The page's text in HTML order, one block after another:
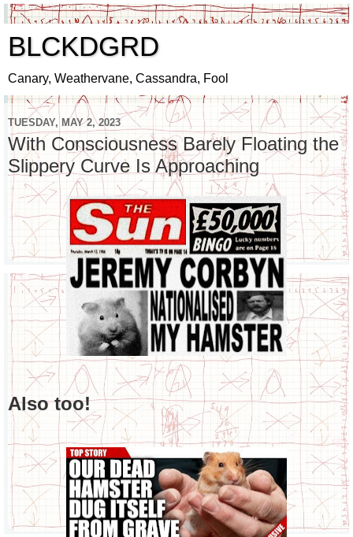
BLCKDGRD
Canary, Weathervane, Cassandra, Fool
TUESDAY, MAY 2, 2023
With Consciousness Barely Floating the
Slippery Curve Is Approaching
Also too!